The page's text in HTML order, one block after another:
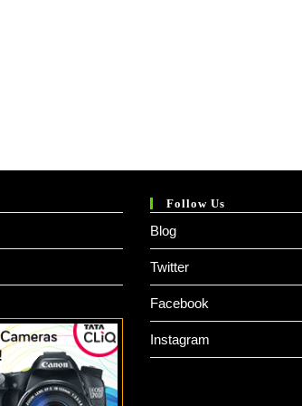
Follow Us
Blog
Twitter
Facebook
Instagram